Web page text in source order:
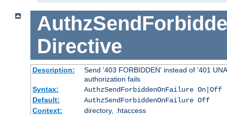
Directive
Description:
Send '403 FORBIDDEN' instead of '401
authorization fails
Syntax:
AuthzSendForbiddenOnFailure On|Off
Default:
AuthzSendForbiddenOnFailure Off
Context:
directory, .htaccess